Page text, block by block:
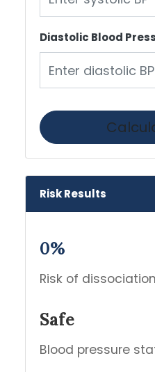
Diastolic Blood
Risk Results
0%
Risk of dissociation
Safe
Blood pressure